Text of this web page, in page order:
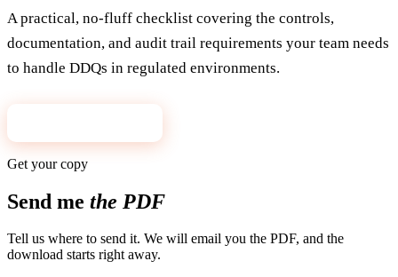
A practical, no-fluff checklist covering the controls,
documentation, and audit trail requirements your team needs
to handle DDQs in regulated environments.
Get your copy
Send me the PDF
Tell us where to send it. We will email you the PDF, and the
download starts right away.